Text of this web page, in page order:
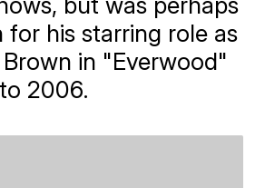
for his starring role as
in "Everwood"
2006.